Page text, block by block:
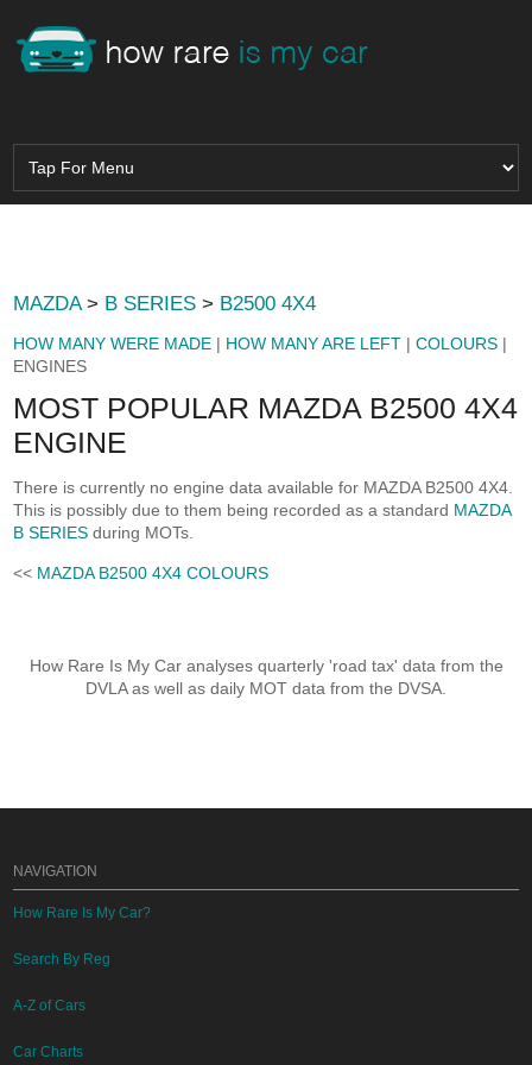
MAZDA> B SERIES > B2500 4X4
HOW MANY WERE MADE | HOW MANY ARE LEFT |COLOURS |
ENGINES
MOST POPULAR MAZDA B2500 4X4
ENGINE
There is currently no engine data available for MAZDA B2500 4X4.
This is possibly due to them being recorded as a standard MAZDA
B SERIES during MOTs.
<< MAZDA B2500 4X4 COLOURS
How Rare Is My Car analyses quarterly 'road tax' data from the
DVLA as well as daily MOT data from the DVSA.
NAVIGATION
How Rare Is My Car?
Search By Reg
A-Z of Cars
Car Charts